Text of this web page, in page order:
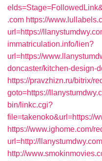
.com https://
url=https://
immatriculation.info/lien?
url=https://
doncaster/kitchen-design-
https://pravzhizn.ru/bitrix/
goto=https://
bin/linkc.cgi?
file=takenoko&url=https://
https://www.ighome.com/
url=http://llanystumdwy.com
http://